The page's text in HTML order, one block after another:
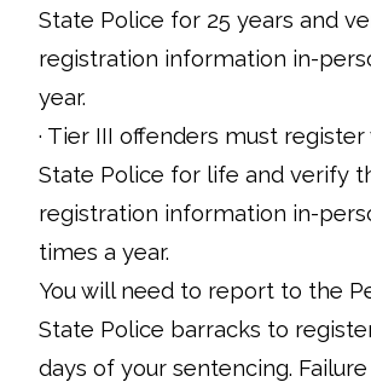
State Police for 25 years and
registration information in-
year.
· Tier III offenders must
State Police for life and verify
registration information in-
times a year.
You will need to report to the
State Police barracks to
days of your sentencing.